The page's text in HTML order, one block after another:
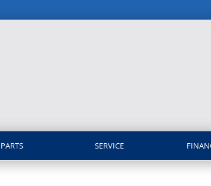
PARTS SERVICE